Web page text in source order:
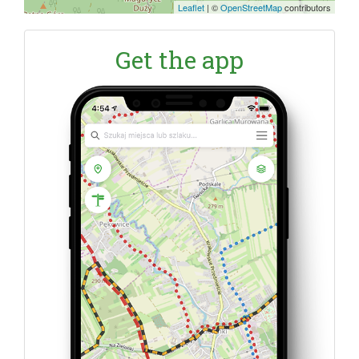
Leaflet | ©OpenStreetMapcontributors
Get the app